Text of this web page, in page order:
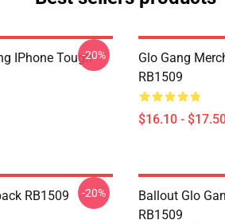
IPhone Tough-20%
Glo Gang
RB1509
$16.10 -
RB1509 -20%
Ballout Glo
RB1509